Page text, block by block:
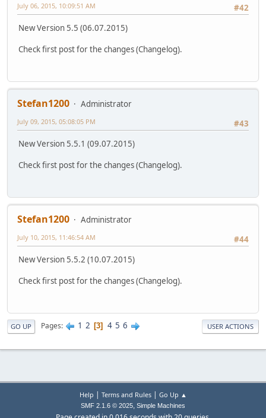
#42
July 06, 2015, 10:09:51 AM
New Version 5.5 (06.07.2015)
Check first post for the changes (Changelog).
Stefan1200
Administrator
#43
July 09, 2015, 05:08:05 PM
New Version 5.5.1 (09.07.2015)
Check first post for the changes (Changelog).
Stefan1200
Administrator
#44
July 10, 2015, 11:46:54 AM
New Version 5.5.2 (10.07.2015)
Check first post for the changes (Changelog).
GO UP Pages 1 2 3 4 5 6 USER ACTIONS
Help | Terms and Rules| Go Up ▲
SMF 2.1.6 © 2025, Simple Machines